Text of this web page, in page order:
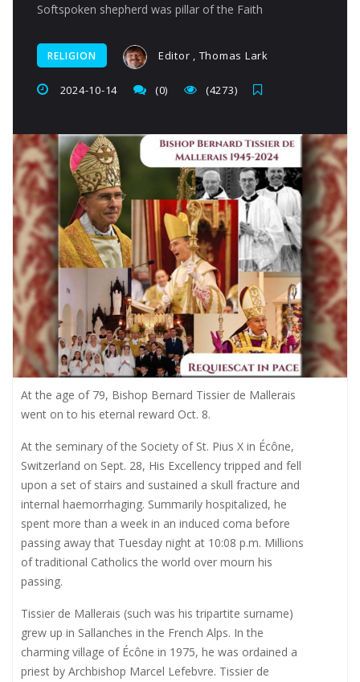
Softspoken shepherd was pillar of the Faith
RELIGION Editor , Thomas Lark
2024-10-14 (0) (4273)
At the age of 79, Bishop Bernard Tissier de Mallerais
went on to his eternal reward Oct. 8.
At the seminary of the Society of St. Pius X in Écône,
Switzerland on Sept. 28, His Excellency tripped and fell
upon a set of stairs and sustained a skull fracture and
internal haemorrhaging. Summarily hospitalized, he
spent more than a week in an induced coma before
passing away that Tuesday night at 10:08 p.m. Millions
of traditional Catholics the world over mourn his
passing.
Tissier de Mallerais (such was his tripartite surname)
grew up in Sallanches in the French Alps. In the
charming village of Écône in 1975, he was ordained a
priest by Archbishop Marcel Lefebvre. Tissier de